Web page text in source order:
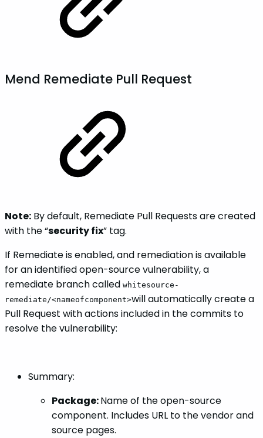
Mend Remediate Pull Request
Note: By default, Remediate Pull Requests are created
with the “security fix” tag.
If Remediate is enabled, and remediation is available
for an identified open-source vulnerability, a
remediate branch called whitesource-
remediate/<nameofcomponent>will automatically create a
Pull Request with actions included in the commits to
resolve the vulnerability:
Summary:
Package:Name of the open-source
component. Includes URL to the vendor and
source pages.